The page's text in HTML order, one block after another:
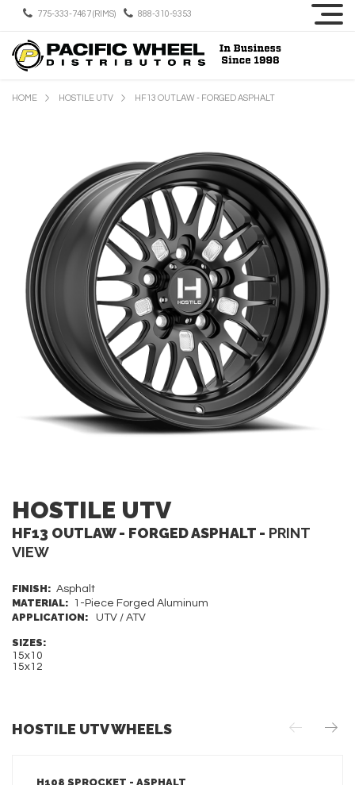
775-333-7467 (RIMS) 888-310-9353
HOME HOSTILE UTV HF13 OUTLAW - FORGED ASPHALT
HOSTILE UTV
HF13 OUTLAW - FORGED ASPHALT - PRINT
VIEW
FINISH: Asphalt
MATERIAL: 1-Piece Forged Aluminum
APPLICATION: UTV / ATV
SIZES:
15x10
15x12
HOSTILE UTV WHEELS
H108 SPROCKET - ASPHALT